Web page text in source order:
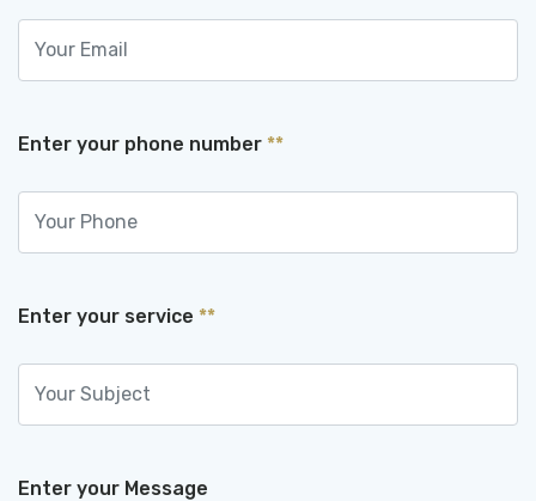
Enter your phone number **
Enter your service **
Enter your Message